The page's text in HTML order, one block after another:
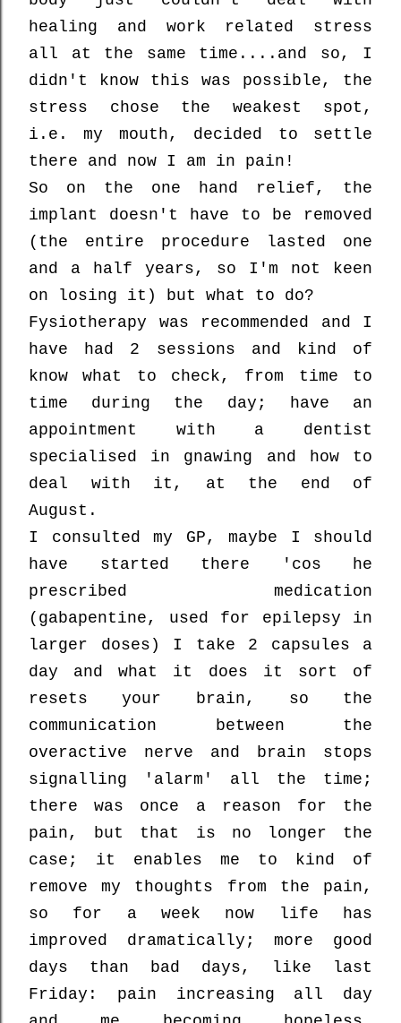
healing and work related stress
all at the same time....and so, I
didn't know this was possible, the
stress chose the weakest spot,
i.e. my mouth, decided to settle
there and now I am in pain!
So on the one hand relief, the
implant doesn't have to be removed
(the entire procedure lasted one
and a half years, so I'm not keen
on losing it) but what to do?
Fysiotherapy was recommended and I
have had 2 sessions and kind of
know what to check, from time to
time during the day; have an
appointment with a dentist
specialised in gnawing and how to
deal with it, at the end of
August.
I consulted my GP, maybe I should
have started there 'cos he
prescribed medication
(gabapentine, used for epilepsy in
larger doses) I take 2 capsules a
day and what it does it sort of
resets your brain, so the
communication between the
overactive nerve and brain stops
signalling 'alarm' all the time;
there was once a reason for the
pain, but that is no longer the
case; it enables me to kind of
remove my thoughts from the pain,
so for a week now life has
improved dramatically; more good
days than bad days, like last
Friday: pain increasing all day